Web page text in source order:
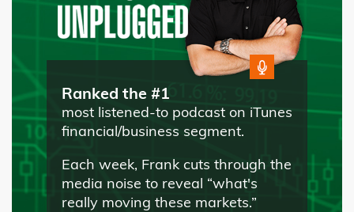
Ranked the #1
most listened-to podcast on iTunes
financial/business segment.
Each week, Frank cuts through the
media noise to reveal “what's
really moving these markets.”